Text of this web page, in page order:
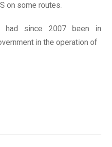
on some routes.
had since 2007 been in
in the operation of